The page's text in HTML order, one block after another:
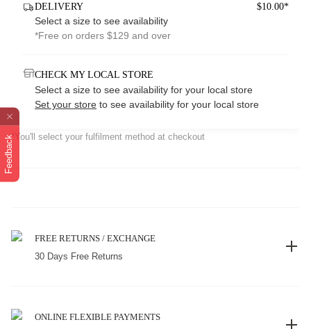
Feedback
DELIVERY $10.00*
Select a size to see availability
*Free on orders $129 and over
CHECK MY LOCAL STORE
Select a size to see availability for your local store
Set your store to see availability for your local store
*You'll select your fulfilment method at checkout
FREE RETURNS / EXCHANGE
30 Days Free Returns
ONLINE FLEXIBLE PAYMENTS